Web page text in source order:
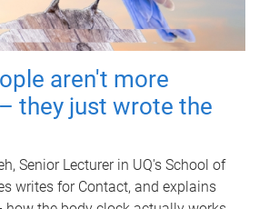
aren't more
they just wrote the
Senior Lecturer in UQ's School of
writes for Contact, and explains